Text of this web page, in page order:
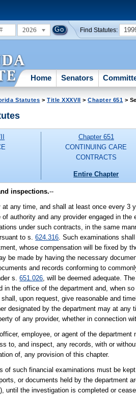
2026 Find Statutes:
Home Senators
Statutes >Title XXXVII >Chapter 651 >
Chapter 651
CONTINUING CARE
CONTRACTS
Entire Chapter
inspections.--
any time, and shall at least once every 3
authority and any provider engaged in
under such contracts, in the same
to s.624.316 . Such examinations
whose compensation will be fixed by
be made by having the necessary
and records conforming to
s.651.026 , will be deemed adequate.
in the office of the department and, when
upon request, give reasonable and
designated by the department may at any
of any provider, whether in connection
employee, or agent of the department
to, and inspect, any records, with or
of, any provision of this chapter.
of such financial examinations must be
or documents held by the department
until the investigation is completed or